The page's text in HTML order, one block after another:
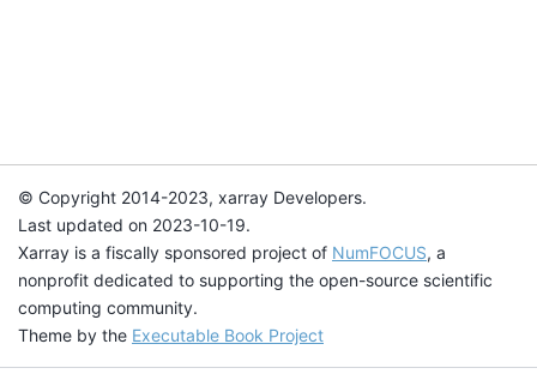
© Copyright 2014-2023, xarray Developers.
Last updated on 2023-10-19.
Xarray is a fiscally sponsored project of NumFOCUS, a
nonprofit dedicated to supporting the open-source scientific
computing community.
Theme by the Executable Book Project